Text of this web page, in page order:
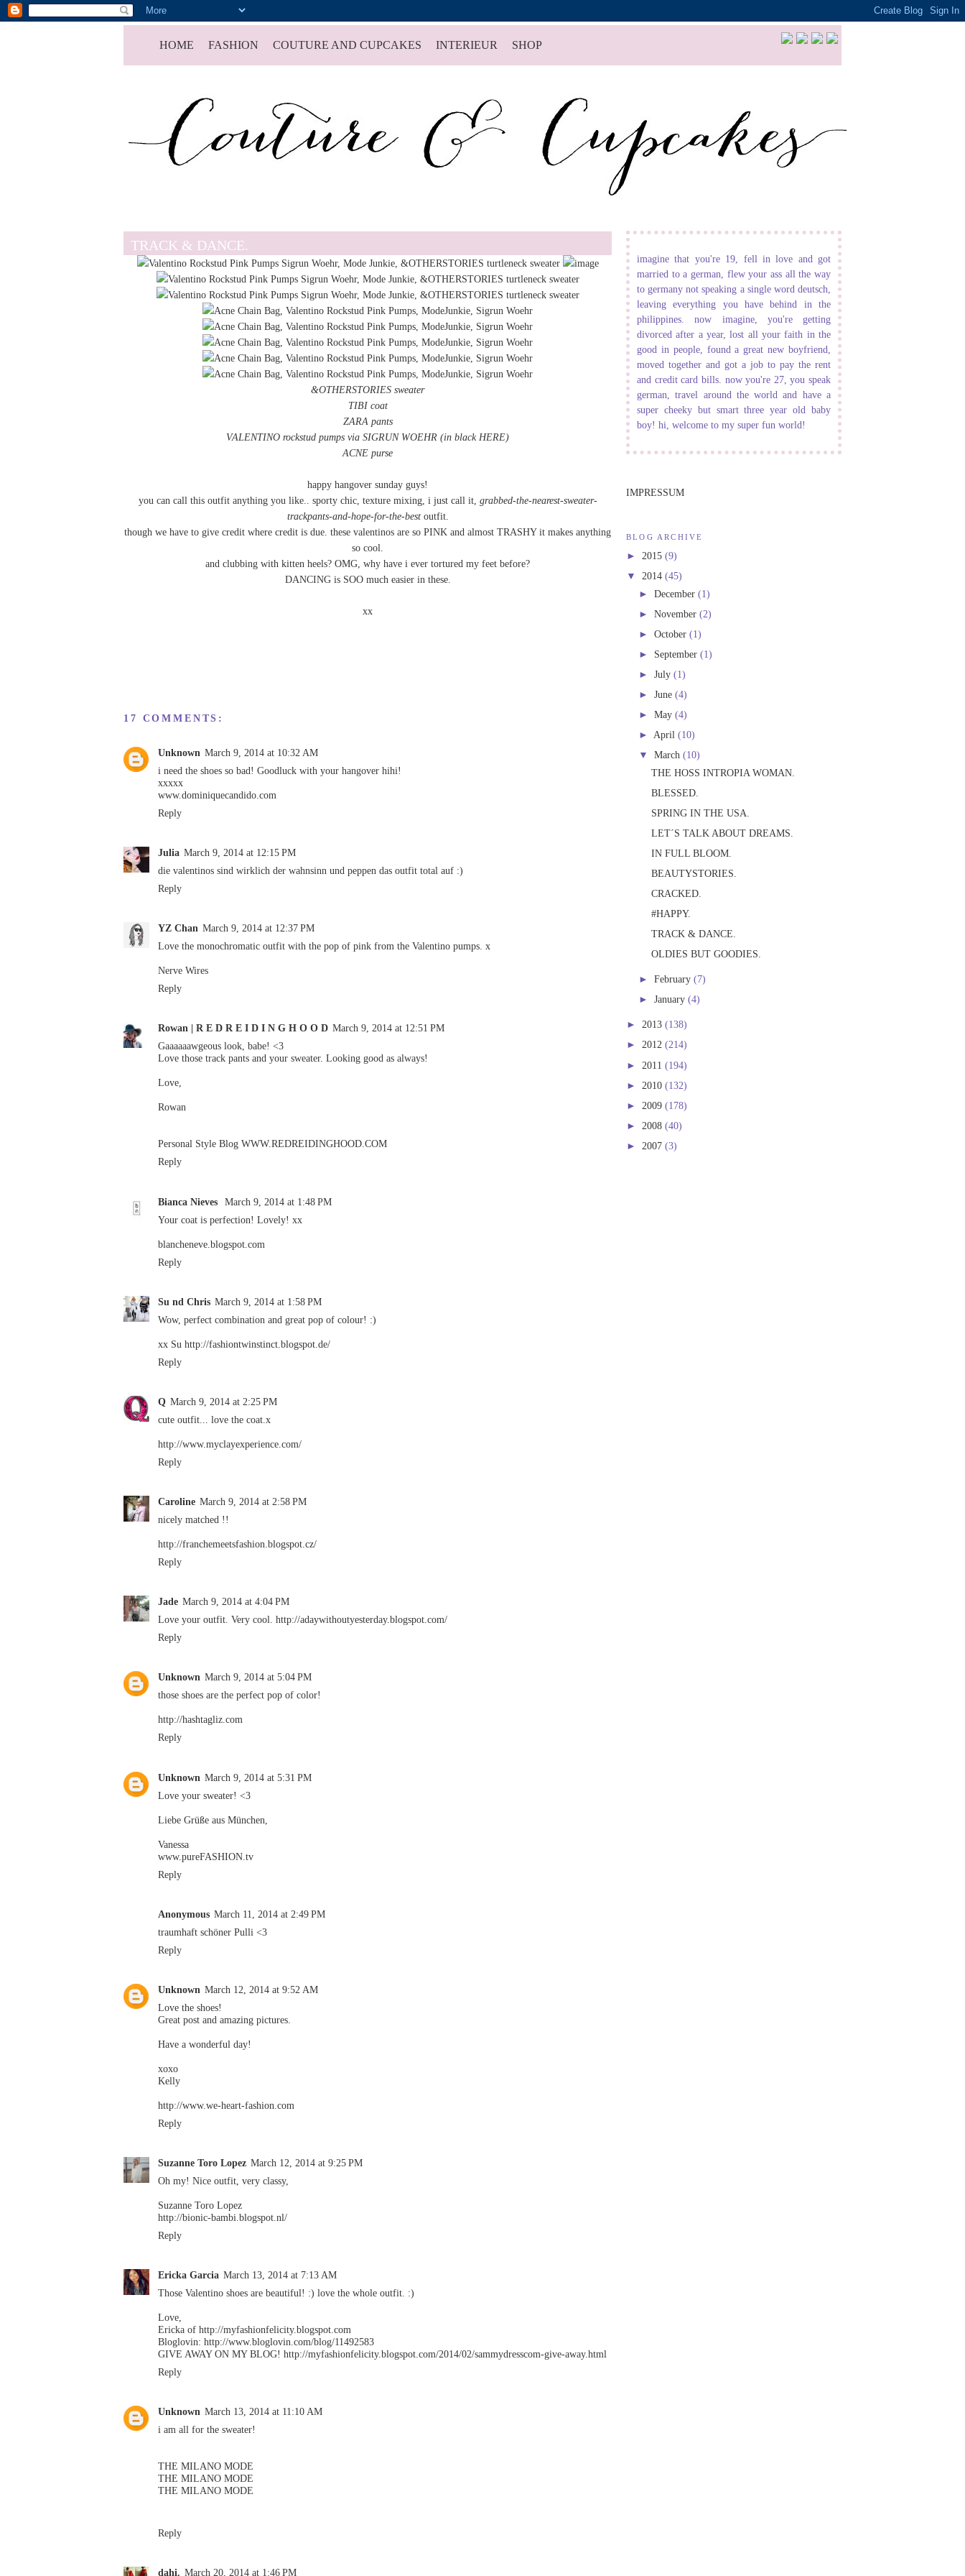
HOME FASHION COUTURE AND CUPCAKES INTERIEUR SHOP
TRACK & DANCE.
&OTHERSTORIES sweater
TIBI coat
ZARA pants
VALENTINO rockstud pumps via SIGRUN WOEHR (in blackHERE)
ACNE purse
happy hangover sunday guys!
you can call this outfit anything you like.. sporty chic, texture mixing, i just call it, grabbed-the-nearest-sweater-
trackpants-and-hope-for-the-best outfit.
though we have to give credit where credit is due. these valentinos are so PINK and almost TRASHY it makes anything
so cool.
and clubbing with kitten heels? OMG, why have i ever tortured my feet before?
DANCING is SOO much easier in these.
xx
17 COMMENTS:
Unknown March 9, 2014 at 10:32 AM
i need the shoes so bad! Goodluck with your hangover hihi!
xxxxx
www.dominiquecandido.com
Reply
Julia March 9, 2014 at 12:15 PM
die valentinos sind wirklich der wahnsinn und peppen das outfit total auf :)
Reply
YZ Chan March 9, 2014 at 12:37 PM
Love the monochromatic outfit with the pop of pink from the Valentino pumps. x
Nerve Wires
Reply
Rowan | R E D R E I D I N G H O O D March 9, 2014 at 12:51 PM
Gaaaaaawgeous look, babe! <3
Love those track pants and your sweater. Looking good as always!
Love,
Rowan
Personal Style Blog WWW.REDREIDINGHOOD.COM
Reply
Bianca Nieves
March 9, 2014 at 1:48 PM
Your coat is perfection! Lovely! xx
blancheneve.blogspot.com
Reply
Su nd Chris March 9, 2014 at 1:58 PM
Wow, perfect combination and great pop of colour! :)
xx Su http://fashiontwinstinct.blogspot.de/
Reply
Q March 9, 2014 at 2:25 PM
cute outfit... love the coat.x
http://www.myclayexperience.com/
Reply
Caroline March 9, 2014 at 2:58 PM
nicely matched !!
http://franchemeetsfashion.blogspot.cz/
Reply
Jade March 9, 2014 at 4:04 PM
Love your outfit. Very cool. http://adaywithoutyesterday.blogspot.com/
Reply
Unknown March 9, 2014 at 5:04 PM
those shoes are the perfect pop of color!
http://hashtagliz.com
Reply
Unknown March 9, 2014 at 5:31 PM
Love your sweater! <3
Liebe Grüße aus München,
Vanessa
www.pureFASHION.tv
Reply
Anonymous March 11, 2014 at 2:49 PM
traumhaft schöner Pulli <3
Reply
Unknown March 12, 2014 at 9:52 AM
Love the shoes!
Great post and amazing pictures.
Have a wonderful day!
xoxo
Kelly
http://www.we-heart-fashion.com
Reply
Suzanne Toro Lopez March 12, 2014 at 9:25 PM
Oh my! Nice outfit, very classy,
Suzanne Toro Lopez
http://bionic-bambi.blogspot.nl/
Reply
Ericka Garcia March 13, 2014 at 7:13 AM
Those Valentino shoes are beautiful! :) love the whole outfit. :)
Love,
Ericka of http://myfashionfelicity.blogspot.com
Bloglovin: http://www.bloglovin.com/blog/11492583
GIVE AWAY ON MY BLOG! http://myfashionfelicity.blogspot.com/2014/02/sammydresscom-give-away.html
Reply
Unknown March 13, 2014 at 11:10 AM
i am all for the sweater!
THE MILANO MODE
THE MILANO MODE
THE MILANO MODE
Reply
dahi. March 20, 2014 at 1:46 PM
imagine that you're 19, fell in love and got
married to a german, flew your ass all the way
to germany not speaking a single word deutsch,
leaving everything you have behind in the
philippines. now imagine, you're getting
divorced after a year, lost all your faith in the
good in people, found a great new boyfriend,
moved together and got a job to pay the rent
and credit card bills. now you're 27, you speak
german, travel around the world and have a
super cheeky but smart three year old baby
boy! hi, welcome to my super fun world!
IMPRESSUM
BLOG ARCHIVE
► 2015 (9)
▼ 2014 (45)
► December (1)
► November (2)
► October (1)
► September (1)
► July (1)
► June (4)
► May (4)
► April (10)
▼ March (10)
THE HOSS INTROPIA WOMAN.
BLESSED.
SPRING IN THE USA.
LET´S TALK ABOUT DREAMS.
IN FULL BLOOM.
BEAUTYSTORIES.
CRACKED.
#HAPPY.
TRACK & DANCE.
OLDIES BUT GOODIES.
► February (7)
► January (4)
► 2013 (138)
► 2012 (214)
► 2011 (194)
► 2010 (132)
► 2009 (178)
► 2008 (40)
► 2007 (3)